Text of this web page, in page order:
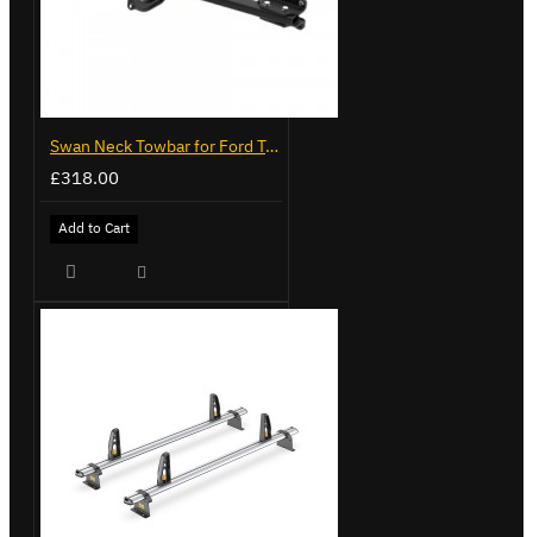
Swan Neck Towbar for Ford Transit Custom 2024 on
£318.00
Add to Cart